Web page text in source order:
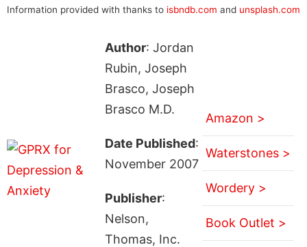
Information provided with thanks to isbndb.com and unsplash.com
Author: Jordan
Rubin, Joseph
Brasco, Joseph
Brasco M.D.
Date Published:
November 2007
Publisher:
Nelson,
Thomas, Inc.
Amazon >
Waterstones >
Wordery >
Book Outlet >